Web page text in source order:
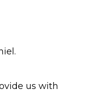
us with